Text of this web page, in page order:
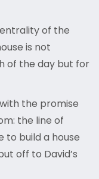
of the
is not
of the day but for
the promise
the line of
to build a house
off to David’s